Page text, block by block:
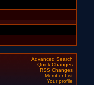
Advanced Search
Quick Changes
RSS Changes
Member List
Your profile